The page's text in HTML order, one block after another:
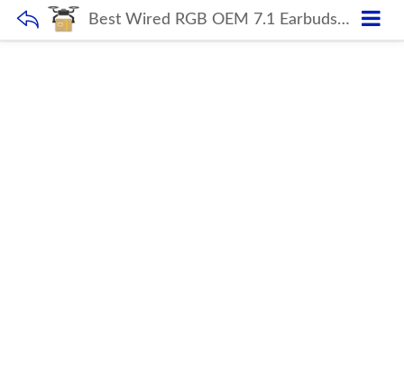
Best Wired RGB OEM 7.1 Earbuds Earphone Wireless Gaming Headset Headphones Gaming Wireless Headphone With Microphone